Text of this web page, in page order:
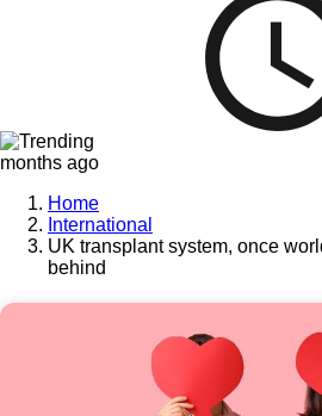
months ago
Home
International
UK transplant system, once
behind